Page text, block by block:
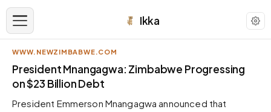
Ikka
APPEARANCE
Neutral
Dark neutral black
WWW.NEWZIMBABWE.COM
President Mnangagwa: Zimbabwe Progressing
on $23 Billion Debt
President Emmerson Mnangagwa announced that